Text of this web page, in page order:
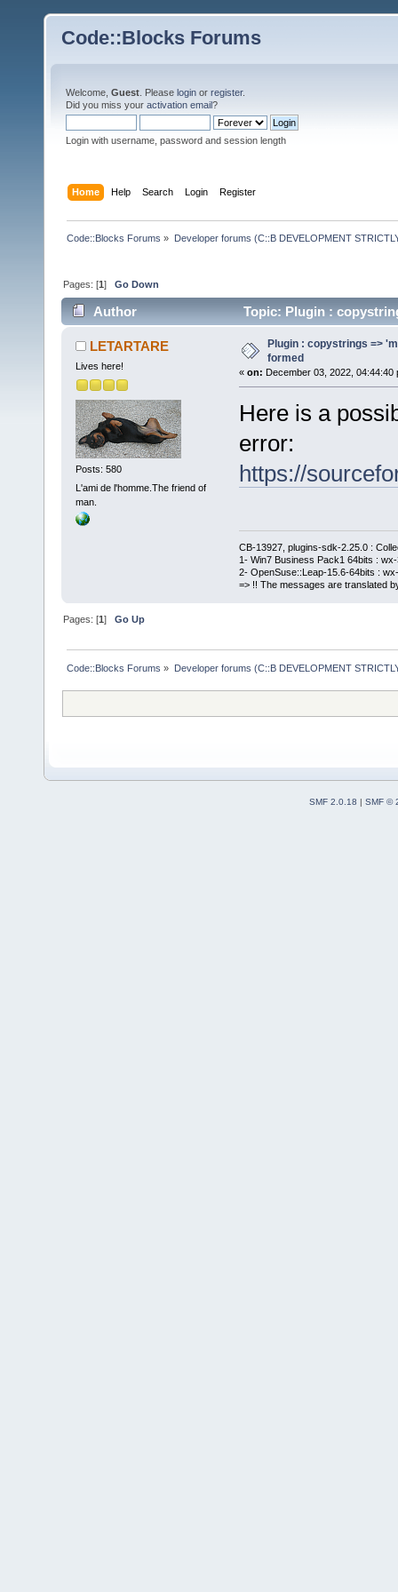
Code::Blocks Forums
Welcome, Guest . Please login or register.
Did you miss your activation email?
Login with username, password and session length
Home Help Search Login Register
Code::Blocks Forums » Developer forums (C::B DEVELOPMENT
Pages: [1]Go Down
Author Topic: Plugin :
LETARTARE
Lives here!
Posts: 580
L'ami de l'homme.The friend of
man.
Plugin : copystrings =>
formed
« on: December 03, 2022, 04:44:40
Here is a
error:
https://
CB-13927, plugins-sdk-2.25.0 :
1- Win7 Business Pack1 64bits :
2- OpenSuse::Leap-15.6-64bits :
=> !! The messages are translated
Pages: [1]Go Up
Code::Blocks Forums » Developer forums (C::B DEVELOPMENT
SMF 2.0.18 | SMF ©